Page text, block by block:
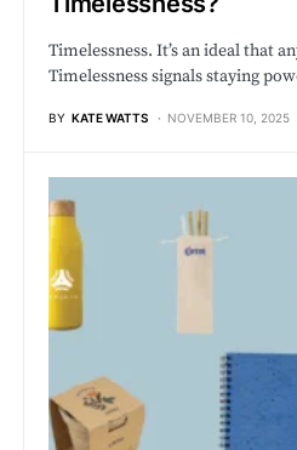
Timelessness. It’s an ideal that
Timelessness signals staying
BY KATE WATTS NOVEMBER 10, 2025